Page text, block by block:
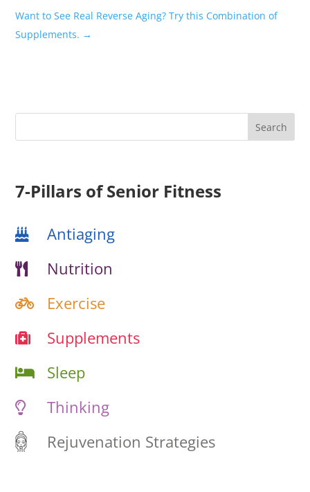
Want to See Real Reverse Aging? Try this Combination of
Supplements. →
7-Pillars of Senior Fitness
Antiaging
Nutrition
Exercise
Supplements
Sleep
Thinking
Rejuvenation Strategies